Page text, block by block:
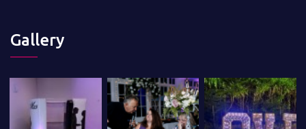
Gallery